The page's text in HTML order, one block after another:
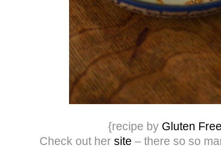
{recipe by Gluten
Check out her site – there so so